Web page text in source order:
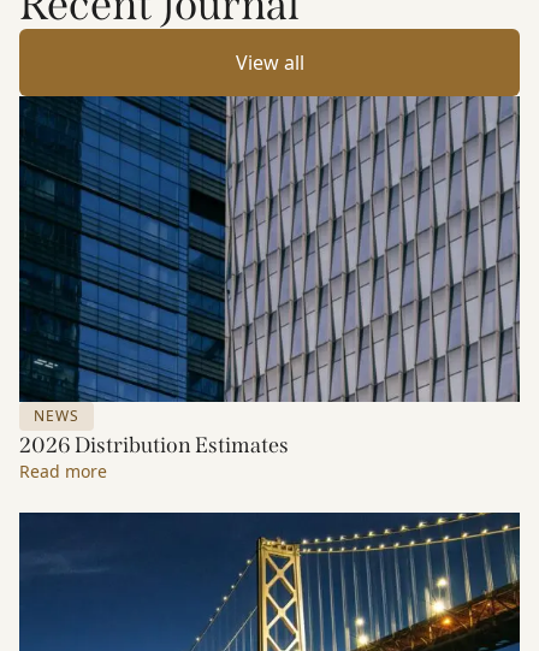
View all
NEWS
2026 Distribution Estimates
Read more